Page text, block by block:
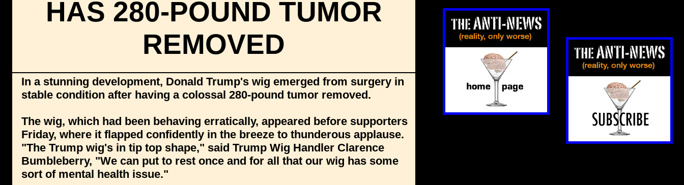
HAS 280-POUND TUMOR
REMOVED
In a stunning development, Donald Trump's wig emerged from surgery in
stable condition after having a colossal 280-pound tumor removed.
The wig, which had been behaving erratically, appeared before supporters
Friday, where it flapped confidently in the breeze to thunderous applause.
"The Trump wig's in tip top shape," said Trump Wig Handler Clarence
Bumbleberry, "We can put to rest once and for all that our wig has some
sort of mental health issue."